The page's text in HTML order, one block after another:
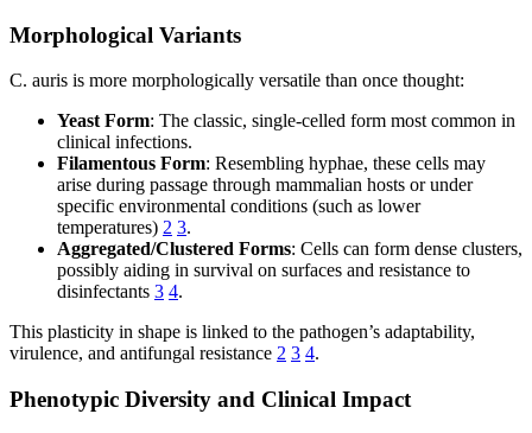
Morphological Variants
C. auris is more morphologically versatile than once thought:
Yeast Form: The classic, single-celled form most common in
clinical infections.
Filamentous Form: Resembling hyphae, these cells may
arise during passage through mammalian hosts or under
specific environmental conditions (such as lower
temperatures) 2 3.
Aggregated/Clustered Forms: Cells can form dense clusters,
possibly aiding in survival on surfaces and resistance to
disinfectants 3 4.
This plasticity in shape is linked to the pathogen’s adaptability,
virulence, and antifungal resistance 2 3 4.
Phenotypic Diversity and Clinical Impact